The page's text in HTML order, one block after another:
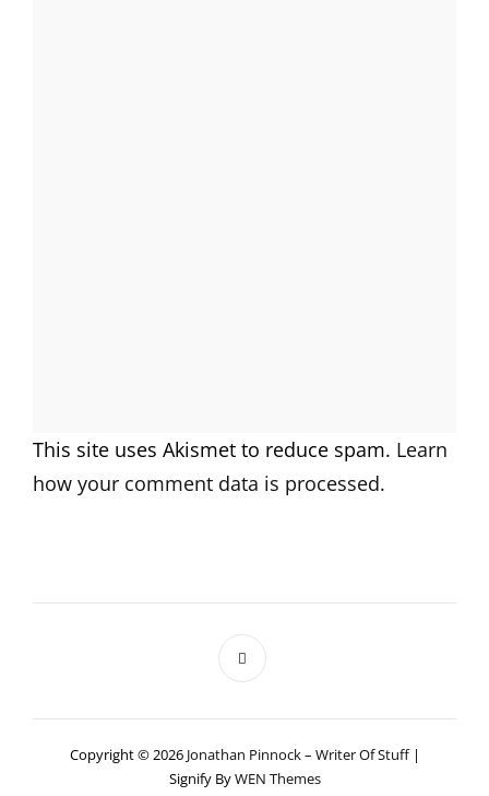
This site uses Akismet to reduce spam. Learn
how your comment data is processed.
Copyright © 2026 Jonathan Pinnock – Writer Of Stuff |
Signify ByWEN Themes